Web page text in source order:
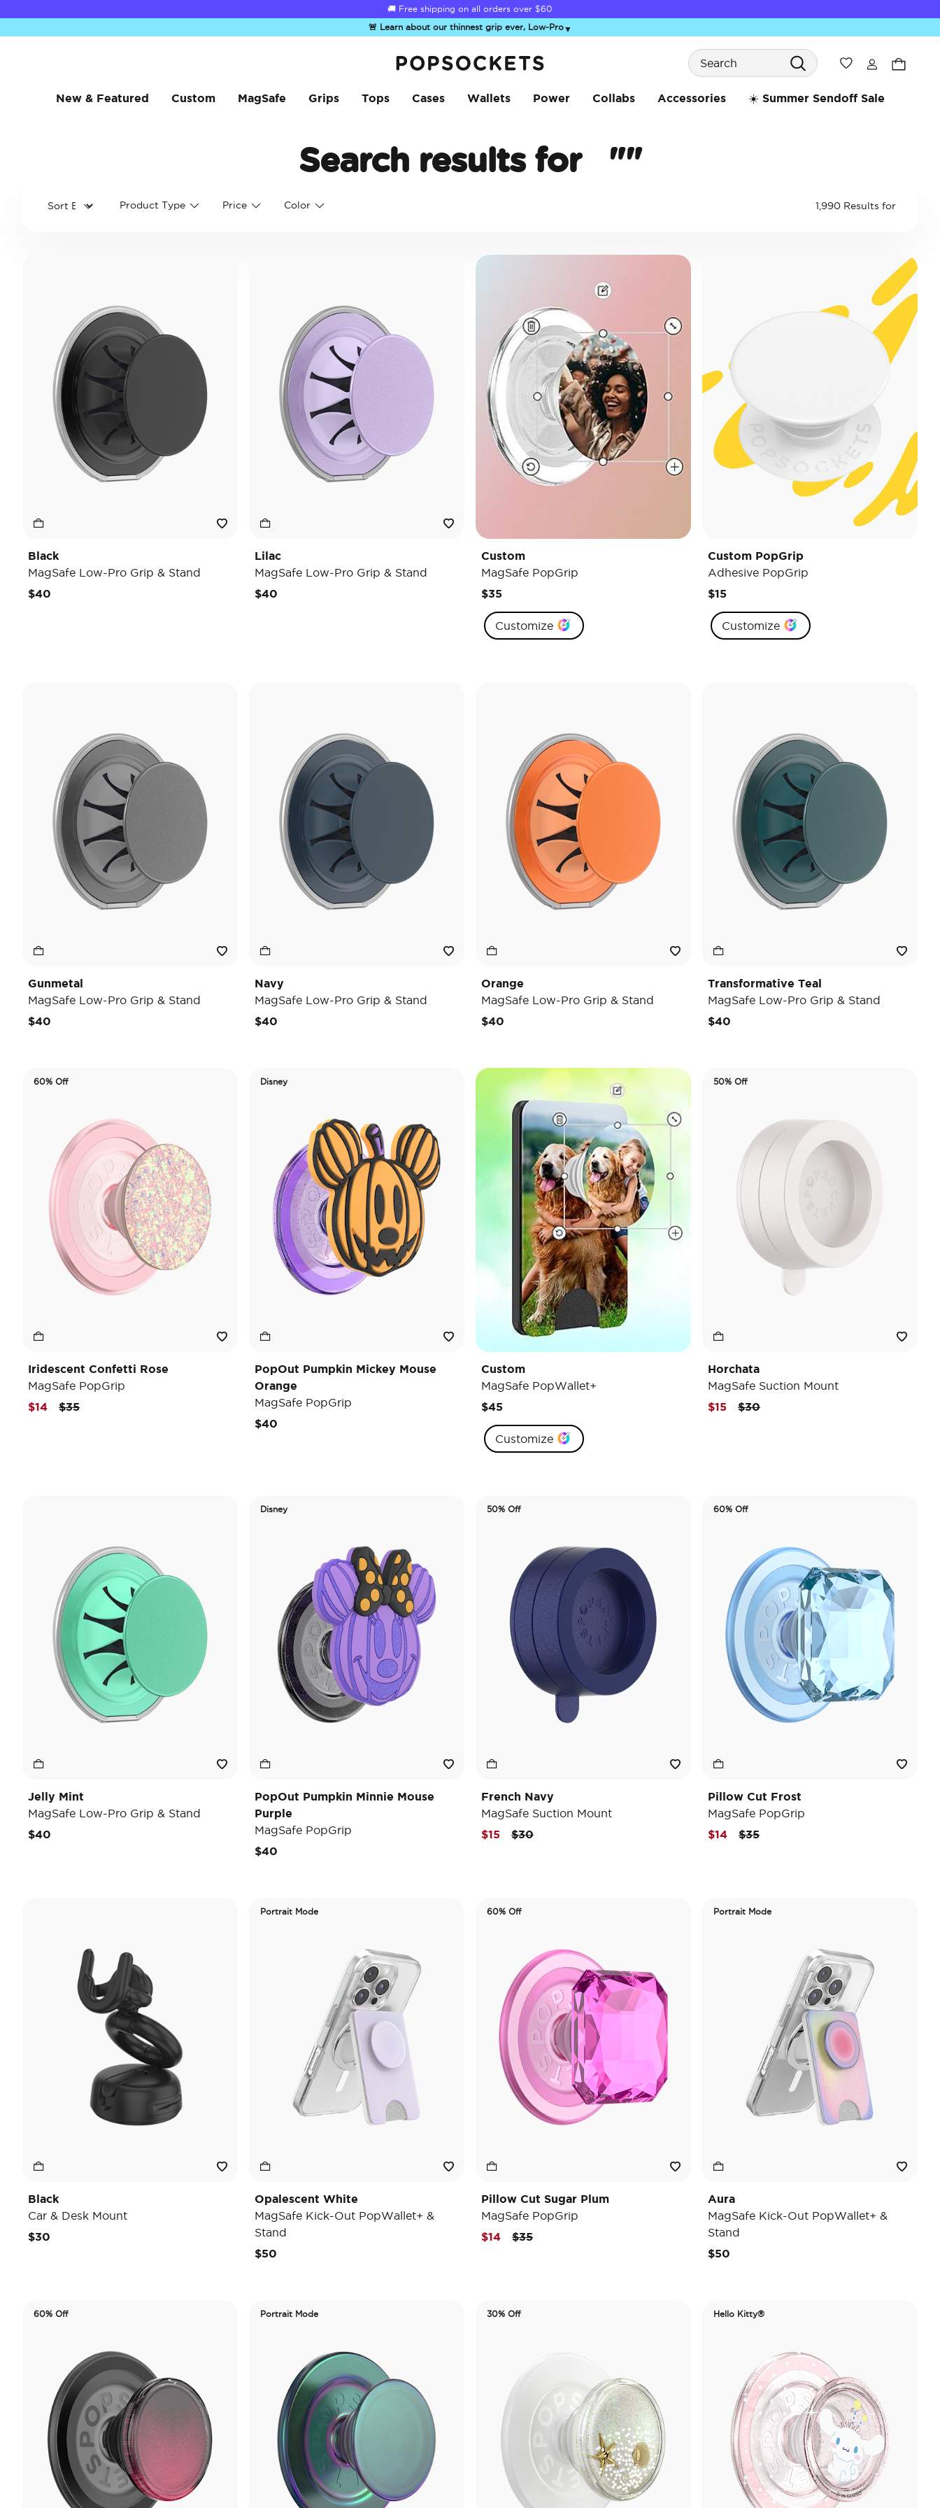
Summer Sendoff Sale is on 🚨 Up to 60% off
🚨 Learn about our thinnest grip ever, Low-Pro▼
Search
Wishlist
New & Featured Custom MagSafe Grips Tops Cases Wallets Power Collabs Accessories ☀️ Summer Sendoff Sale
Search results for ""
Product Type Price Color 1,990 Results for
Black
MagSafe Low-Pro Grip & Stand
$40
Lilac
MagSafe Low-Pro Grip & Stand
$40
Custom
MagSafe PopGrip
$35
Customize
Custom PopGrip
Adhesive PopGrip
$15
Customize
Gunmetal
MagSafe Low-Pro Grip & Stand
$40
Navy
MagSafe Low-Pro Grip & Stand
$40
Orange
MagSafe Low-Pro Grip & Stand
$40
Transformative Teal
MagSafe Low-Pro Grip & Stand
$40
60% Off
Iridescent Confetti Rose
MagSafe PopGrip
Price reduced from
$35to
$14
Disney
PopOut Pumpkin Mickey Mouse
Orange
MagSafe PopGrip
$40
Custom
MagSafe PopWallet+
$45
Customize
50% Off
Horchata
MagSafe Suction Mount
Price reduced from
$30to
$15
Jelly Mint
MagSafe Low-Pro Grip & Stand
$40
Disney
PopOut Pumpkin Minnie Mouse
Purple
MagSafe PopGrip
$40
50% Off
French Navy
MagSafe Suction Mount
Price reduced from
$30to
$15
60% Off
Pillow Cut Frost
MagSafe PopGrip
Price reduced from
$35to
$14
Black
Car & Desk Mount
$30
Portrait Mode
Opalescent White
MagSafe Kick-Out PopWallet+ &
Stand
$50
60% Off
Pillow Cut Sugar Plum
MagSafe PopGrip
Price reduced from
$35to
$14
Portrait Mode
Aura
MagSafe Kick-Out PopWallet+ &
Stand
$50
60% Off Portrait Mode 30% Off Hello Kitty®